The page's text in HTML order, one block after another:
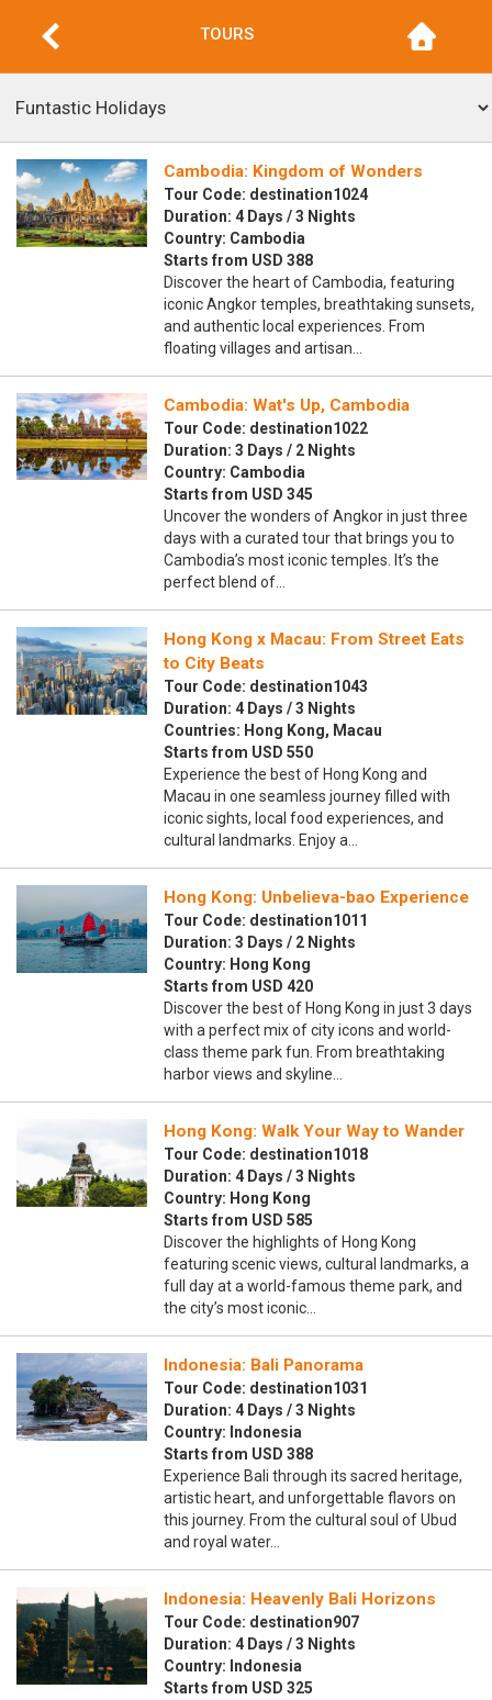
TOURS
Cambodia: Kingdom of Wonders
Tour Code: destination1024
Duration: 4 Days / 3 Nights
Country: Cambodia
Starts from USD 388
Discover the heart of Cambodia, featuring
iconic Angkor temples, breathtaking sunsets,
and authentic local experiences. From
floating villages and artisan…
Cambodia: Wat's Up, Cambodia
Tour Code: destination1022
Duration: 3 Days / 2 Nights
Country: Cambodia
Starts from USD 345
Uncover the wonders of Angkor in just three
days with a curated tour that brings you to
Cambodia’s most iconic temples. It’s the
perfect blend of…
Hong Kong x Macau: From Street Eats
to City Beats
Tour Code: destination1043
Duration: 4 Days / 3 Nights
Countries: Hong Kong, Macau
Starts from USD 550
Experience the best of Hong Kong and
Macau in one seamless journey filled with
iconic sights, local food experiences, and
cultural landmarks. Enjoy a…
Hong Kong: Unbelieva-bao Experience
Tour Code: destination1011
Duration: 3 Days / 2 Nights
Country: Hong Kong
Starts from USD 420
Discover the best of Hong Kong in just 3 days
with a perfect mix of city icons and world-
class theme park fun. From breathtaking
harbor views and skyline…
Hong Kong: Walk Your Way to Wander
Tour Code: destination1018
Duration: 4 Days / 3 Nights
Country: Hong Kong
Starts from USD 585
Discover the highlights of Hong Kong
featuring scenic views, cultural landmarks, a
full day at a world-famous theme park, and
the city’s most iconic…
Indonesia: Bali Panorama
Tour Code: destination1031
Duration: 4 Days / 3 Nights
Country: Indonesia
Starts from USD 388
Experience Bali through its sacred heritage,
artistic heart, and unforgettable flavors on
this journey. From the cultural soul of Ubud
and royal water…
Indonesia: Heavenly Bali Horizons
Tour Code: destination907
Duration: 4 Days / 3 Nights
Country: Indonesia
Starts from USD 325